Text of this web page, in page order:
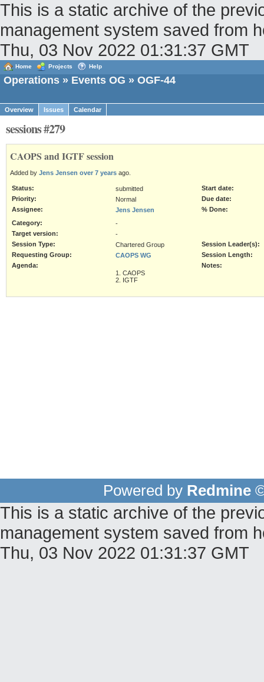
This is a static archive of the
management system saved from
Thu, 03 Nov 2022 01:31:37 GMT
Home Projects Help
Operations » Events OG » OGF-44
Overview Issues Calendar
sessions #279
CAOPS and IGTF session
Added by Jens Jensen over 7 years ago.
Status: submitted
Start date:
Priority:
Normal
Due date:
Assignee:
Jens Jensen
% Done:
Category:
-
Target version:
-
Session Type:
Chartered Group
Session Leader(s):
Requesting Group:
CAOPS WG
Session Length:
Agenda:
1. CAOPS
2. IGTF
Notes:
Powered by Redmine
This is a static archive of the
management system saved from
Thu, 03 Nov 2022 01:31:37 GMT